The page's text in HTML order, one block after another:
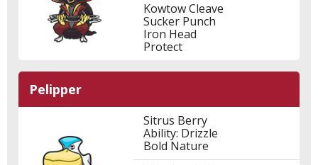
Kowtow Cleave
Sucker Punch
Iron Head
Protect
Pelipper
Sitrus Berry
Ability: Drizzle
Bold Nature